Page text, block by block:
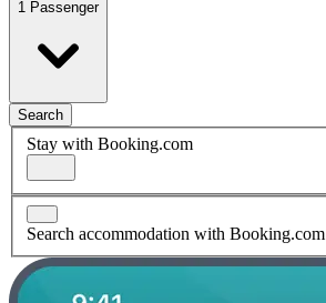
1 Passenger
Search
Stay with Booking.com
Search accommodation with Booking.com